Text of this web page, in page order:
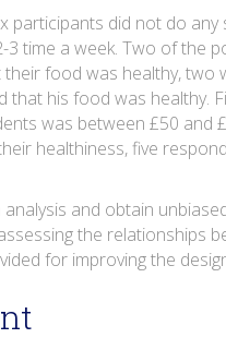
did not do
time a week. Two of the
food was healthy,
his food was healthy.
was between £50
healthiness, five
and obtain
the relationships
for improving the